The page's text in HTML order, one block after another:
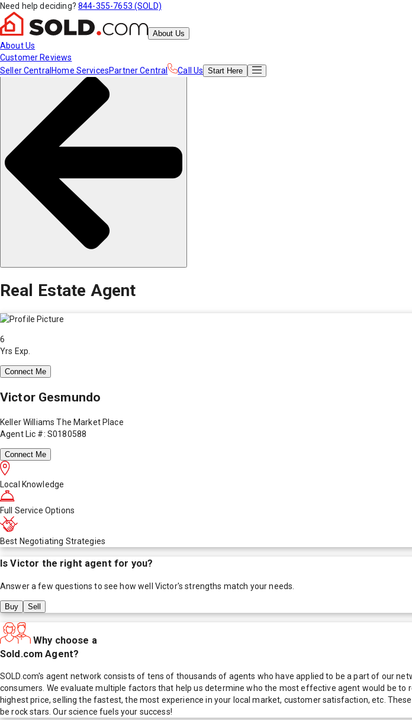
Need help deciding? 844-355-7653 (SOLD)
About Us
About Us
Customer Reviews
Seller Central Home ServicesPartner Central Call Us Start Here
Real Estate Agent
6
Yrs Exp.
Connect Me
Victor Gesmundo
Keller Williams The Market Place
Agent Lic #: S0180588
Connect Me
Local Knowledge
Full Service Options
Best Negotiating Strategies
IsVictor the right agent for you?
Answer a few questions to see how well Victor's strengths match your needs.
Buy Sell
Why choose a
Sold.com Agent?
SOLD.com's agent network consists of tens of thousands of agents who have applied to be a part of our
consumers. We evaluate multiple factors that help us determine who the most effective agent would be
highest price, selling the fastest, the most experience in your local market, customer satisfaction, etc.
be rock stars. Our science fuels your success!